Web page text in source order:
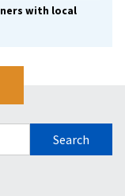
with local